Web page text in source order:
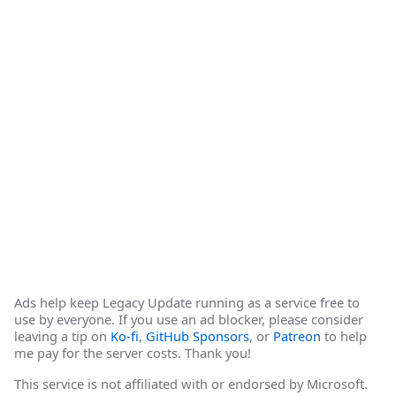
Ads help keep Legacy Update running as a service free to
use by everyone. If you use an ad blocker, please consider
leaving a tip on Ko-fi, GitHub Sponsors, or Patreon to help
me pay for the server costs. Thank you!
This service is not affiliated with or endorsed by Microsoft.